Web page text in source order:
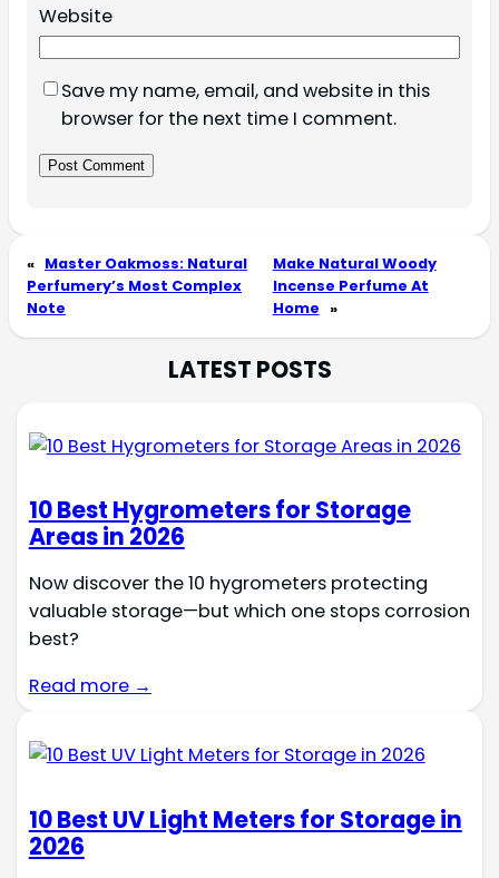
Website
Save my name, email, and website in this
browser for the next time I comment.
« Master Oakmoss: Natural
Perfumery’s Most Complex
Note
Make Natural Woody
Incense Perfume At
Home »
LATEST POSTS
10 Best Hygrometers for Storage
Areas in 2026
Now discover the 10 hygrometers protecting
valuable storage—but which one stops corrosion
best?
Read more →
10 Best UV Light Meters for Storage in
2026